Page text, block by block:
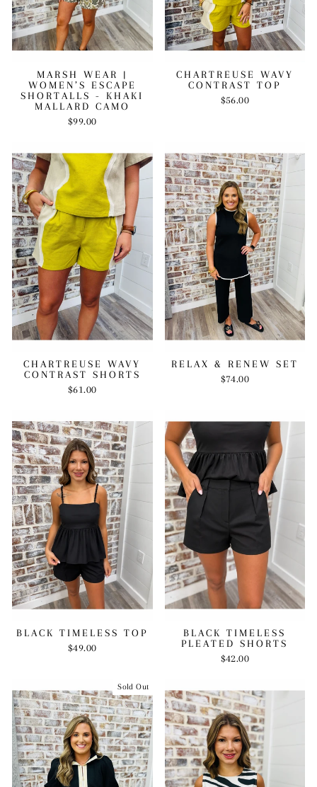
MARSH WEAR |
WOMEN’S ESCAPE
SHORTALLS - KHAKI
MALLARD CAMO
$99.00
CHARTREUSE WAVY
CONTRAST TOP
$56.00
CHARTREUSE WAVY
CONTRAST SHORTS
$61.00
RELAX & RENEW SET
$74.00
BLACK TIMELESS TOP
$49.00
BLACK TIMELESS
PLEATED SHORTS
$42.00
Sold Out